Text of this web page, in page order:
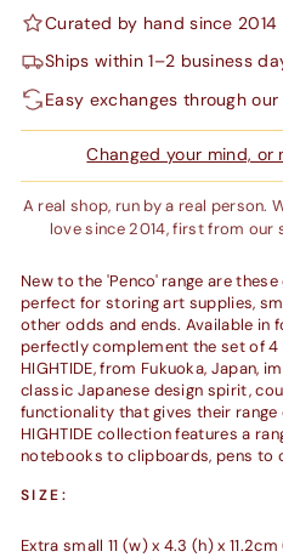
Curated by hand since 2014
Ships within 1–2 business
Easy exchanges through
Changed your mind, or
A real shop, run by a real person.
love since 2014, first from our
New to the 'Penco' range are
perfect for storing art supplies,
other odds and ends. Available in
perfectly complement the set of 4
HIGHTIDE, from Fukuoka, Japan,
classic Japanese design spirit,
functionality that gives their range
HIGHTIDE collection features a
notebooks to clipboards, pens to
SIZE:
Extra small 11 (w) x 4.3 (h) x